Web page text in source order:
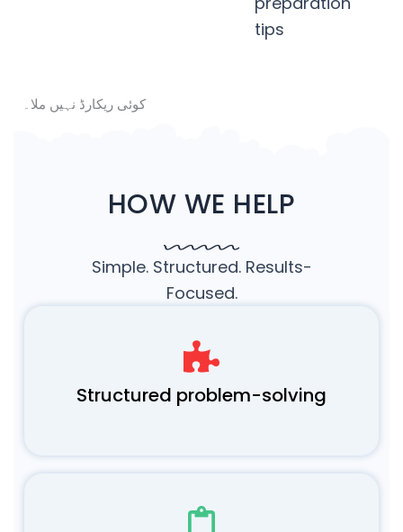
tips
کوئی ریکارڈ نہیں ملا۔
HOW WE HELP
Simple. Structured. Results-
Focused.
Structured problem-solving